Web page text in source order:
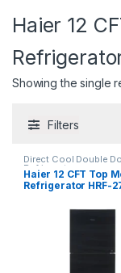
Haier 12
Showing the single
Filters
Direct Cool Double
Refrigerator
Haier 12 CFT Top
Refrigerator HRF-